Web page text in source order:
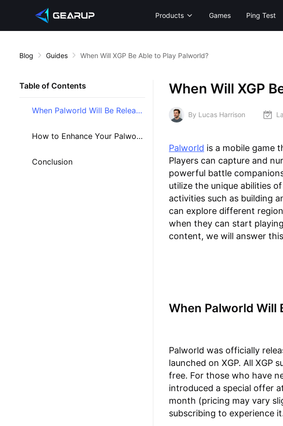
Products Games Ping Test
Blog Guides When Will XGP Be Able to Play Palworld?
Table of Contents
When Palworld Will Be Released on Palworld?
How to Enhance Your Palworld Experience?
Conclusion
When Will XGP
By Lucas Harrison
Palworld is a mobile game
Players can capture and
powerful battle
utilize the unique abilities
activities such as building
can explore different
when they can start
content, we will answer
When Palworld Will
Palworld was officially
launched on XGP. All XGP
free. For those who have
introduced a special offer
month (pricing may vary
subscribing to experience